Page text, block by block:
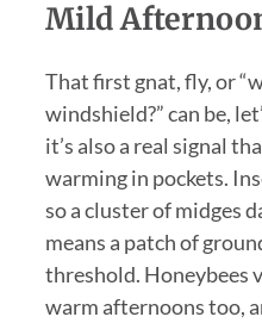
Mild
That first gnat, fly, or
windshield?” can be,
it’s also a real signal
warming in pockets.
so a cluster of midges
means a patch of
threshold. Honeybees
warm afternoons too,